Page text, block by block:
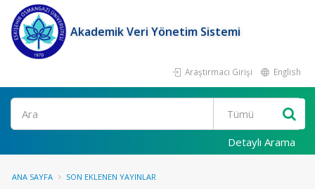
Akademik Veri Yönetim Sistemi
Araştırmacı Girişi English
Ara
Detaylı Arama
ANA SAYFA SON EKLENEN YAYINLAR